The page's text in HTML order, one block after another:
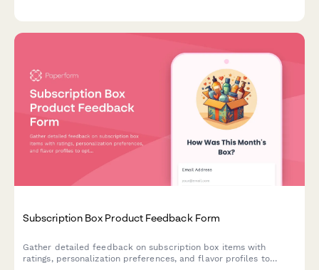
Subscription Box Product Feedback Form
Gather detailed feedback on subscription box items with
ratings, personalization preferences, and flavor profiles to